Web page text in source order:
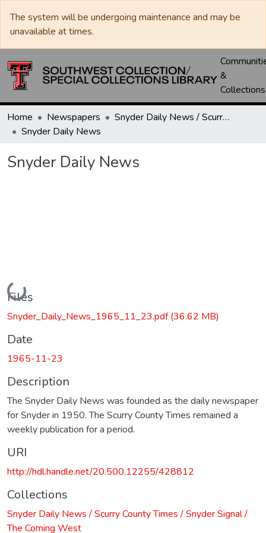
The system will be undergoing maintenance and may be
unavailable at times.
&
Collections
Home Newspapers
Snyder Daily News / Scurry County Times / Snyder Signal / The Coming West
Snyder Daily News
Snyder Daily News
Loading...
Files
Snyder_Daily_News_1965_11_23.pdf(36.62 MB)
Date
1965-11-23
Description
The Snyder Daily News was founded as the daily newspaper
for Snyder in 1950. The Scurry County Times remained a
weekly publication for a period.
URI
http://hdl.handle.net/20.500.12255/428812
Collections
Snyder Daily News / Scurry County Times / Snyder Signal /
The Coming West